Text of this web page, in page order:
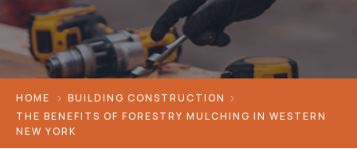
HOME
BUILDING CONSTRUCTION
THE BENEFITS OF FORESTRY MULCHING IN WESTERN
NEW YORK